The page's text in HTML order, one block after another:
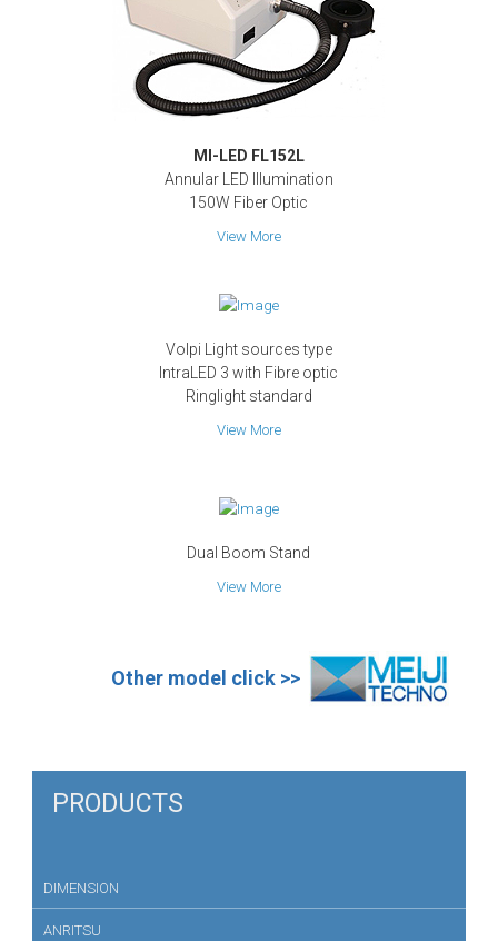
MI-LED FL152L
Annular LED Illumination
150W Fiber Optic
View More
Volpi Light sources type
IntraLED 3 with Fibre optic
Ringlight standard
View More
Dual Boom Stand
View More
Other model click >>
PRODUCTS
DIMENSION
ANRITSU